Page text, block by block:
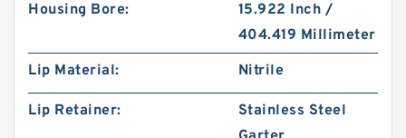
Housing Bore:
15.922 Inch /
404.419 Millimeter
Lip Material:
Nitrile
Lip Retainer:
Stainless Steel